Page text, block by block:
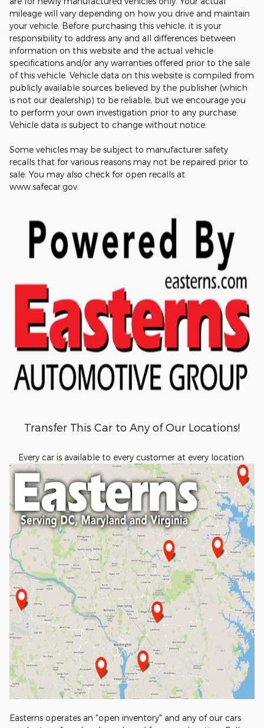
mileage will vary depending on how you drive and maintain
your vehicle. Before purchasing this vehicle, it is your
responsibility to address any and all differences between
information on this website and the actual vehicle
specifications and/or any warranties offered prior to the sale
of this vehicle. Vehicle data on this website is compiled from
publicly available sources believed by the publisher (which
is not our dealership) to be reliable, but we encourage you
to perform your own investigation prior to any purchase.
Vehicle data is subject to change without notice.
Some vehicles may be subject to manufacturer safety
recalls that for various reasons may not be repaired prior to
sale. You may also check for open recalls at
www.safecar.gov.
Transfer This Car to Any of Our Locations!
Every car is available to every customer at every location.
Easterns operates an "open inventory" and any of our cars